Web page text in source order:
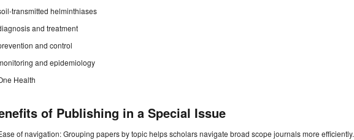
transmitted helminthiases
and treatment
and control
and epidemiology
Health
of Publishing in a Special Issue
of navigation: Grouping papers by topic helps scholars navigate broad scope journals more efficiently.